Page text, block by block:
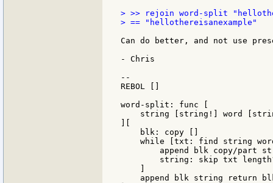
> >> rejoin word-split
> == "hellothereisanexample"
Can do better, and not use
- Chris
--
REBOL []
word-split: func [
string [string!] word
][
    blk: copy []
while [txt: find string
append blk copy/part
string: skip txt
    ]
append blk string return